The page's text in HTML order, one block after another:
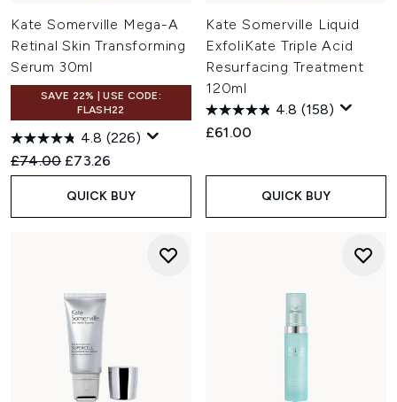
Kate Somerville Mega-A
Retinal Skin Transforming
Serum 30ml
SAVE 22% | USE CODE:
FLASH22
4.8 (226)
Recommended Retail Price:
£74.00 Current price:
£73.26
QUICK BUY
Kate Somerville Liquid
ExfoliKate Triple Acid
Resurfacing Treatment
120ml
4.8 (158)
£61.00
QUICK BUY